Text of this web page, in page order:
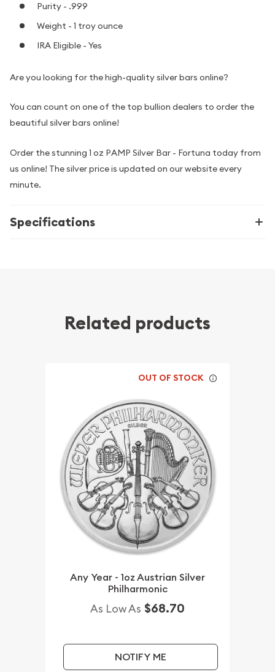
Purity - .999
Weight - 1 troy ounce
IRA Eligible - Yes
Are you looking for the high-quality silver bars online?
You can count on one of the top bullion dealers to order the
beautiful silver bars online!
Order the stunning 1 oz PAMP Silver Bar - Fortuna today from
us online! The silver price is updated on our website every
minute.
Specifications
Related products
OUT OF STOCK
Any Year - 1oz Austrian Silver
Philharmonic
As Low As $68.70
NOTIFY ME